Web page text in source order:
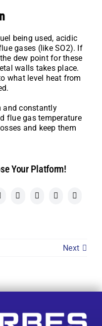
being used, acidic
gases (like SO2). If
dew point for these
walls takes place.
what level heat from
and constantly
flue gas temperature
and keep them
Your Platform!
Next